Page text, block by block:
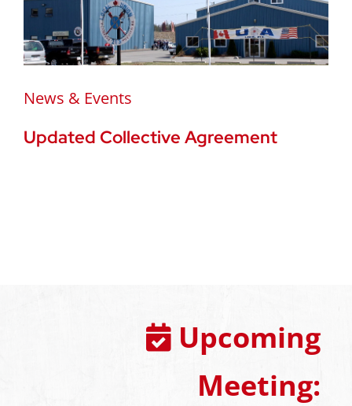
News & Events
Updated Collective Agreement
Upcoming
Meeting: